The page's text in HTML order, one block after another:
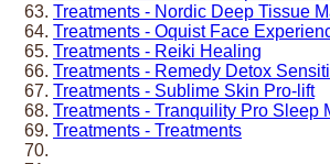
Treatments - Nordic Deep Tissue
Treatments - Oquist Face
Treatments - Reiki Healing
Treatments - Remedy Detox
Treatments - Sublime Skin Pro-lift
Treatments - Tranquility Pro Sleep
Treatments - Treatments